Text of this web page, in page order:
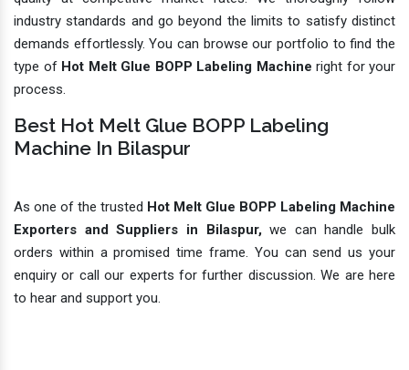
industry standards and go beyond the limits to satisfy distinct
demands effortlessly. You can browse our portfolio to find the
type of Hot Melt Glue BOPP Labeling Machine right for your
process.
Best Hot Melt Glue BOPP Labeling
Machine In Bilaspur
As one of the trusted Hot Melt Glue BOPP Labeling Machine
Exporters and Suppliers in Bilaspur,we can handle bulk
orders within a promised time frame. You can send us your
enquiry or call our experts for further discussion. We are here
to hear and support you.